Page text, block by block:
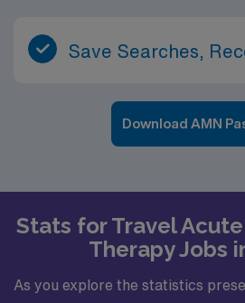
Save Searches,
Download AMN
Stats for Travel
Therapy Jobs
As you explore the statistics